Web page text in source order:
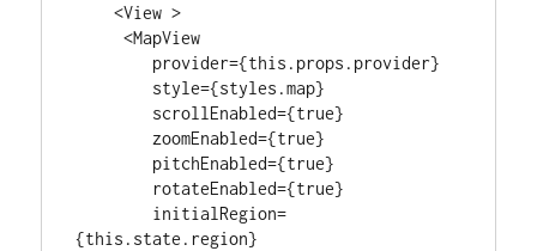
    <View >
     <MapView
{this.state.region}